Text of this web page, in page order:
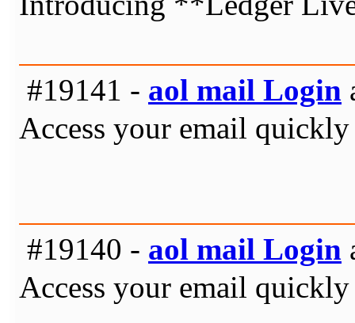
#19141 - aol mail Login
Access your email
#19140 - aol mail Login
Access your email